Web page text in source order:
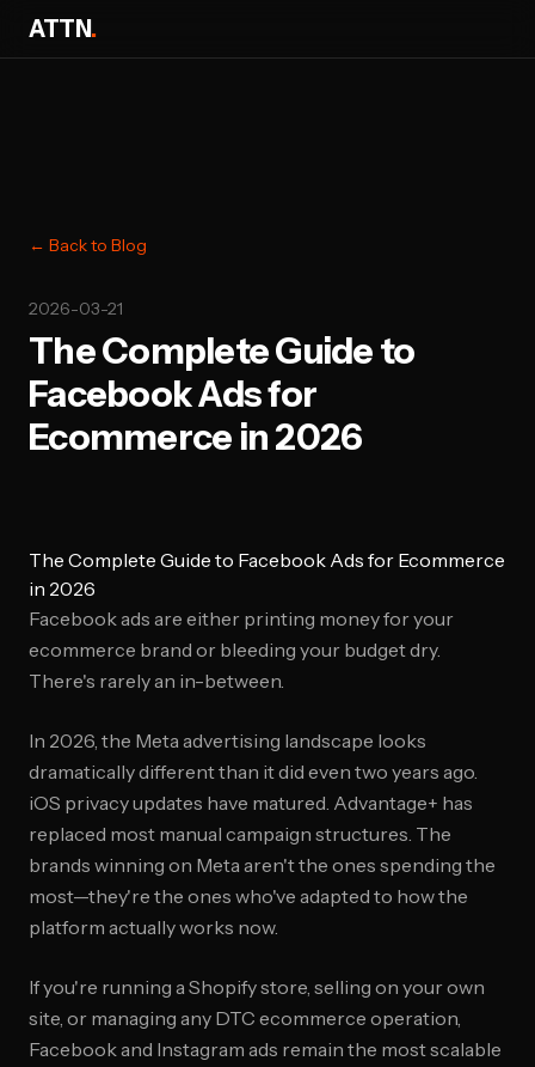
ATTN.
← Back to Blog
2026-03-21
The Complete Guide to
Facebook Ads for
Ecommerce in 2026
The Complete Guide to Facebook Ads for Ecommerce
in 2026
Facebook ads are either printing money for your
ecommerce brand or bleeding your budget dry.
There's rarely an in-between.
In 2026, the Meta advertising landscape looks
dramatically different than it did even two years ago.
iOS privacy updates have matured. Advantage+ has
replaced most manual campaign structures. The
brands winning on Meta aren't the ones spending the
most—they're the ones who've adapted to how the
platform actually works now.
If you're running a Shopify store, selling on your own
site, or managing any DTC ecommerce operation,
Facebook and Instagram ads remain the most scalable